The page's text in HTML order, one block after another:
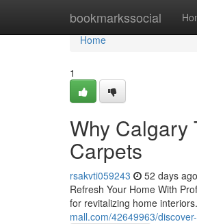
bookmarkssocial
Home
Home
1
Why Calgary
Carpets
rsakvti059243 52 days ago
Refresh Your Home With
for revitalizing home
mall.com/42649963/